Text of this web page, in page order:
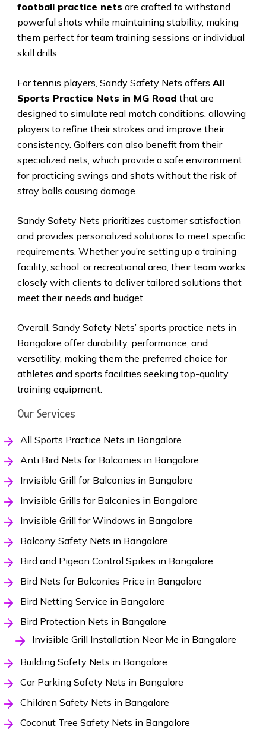
football practice nets are crafted to withstand
powerful shots while maintaining stability, making
them perfect for team training sessions or individual
skill drills.
For tennis players, Sandy Safety Nets offers All
Sports Practice Nets in MG Road that are
designed to simulate real match conditions, allowing
players to refine their strokes and improve their
consistency. Golfers can also benefit from their
specialized nets, which provide a safe environment
for practicing swings and shots without the risk of
stray balls causing damage.
Sandy Safety Nets prioritizes customer satisfaction
and provides personalized solutions to meet specific
requirements. Whether you’re setting up a training
facility, school, or recreational area, their team works
closely with clients to deliver tailored solutions that
meet their needs and budget.
Overall, Sandy Safety Nets’ sports practice nets in
Bangalore offer durability, performance, and
versatility, making them the preferred choice for
athletes and sports facilities seeking top-quality
training equipment.
Our Services
All Sports Practice Nets in Bangalore
Anti Bird Nets for Balconies in Bangalore
Invisible Grill for Balconies in Bangalore
Invisible Grills for Balconies in Bangalore
Invisible Grill for Windows in Bangalore
Balcony Safety Nets in Bangalore
Bird and Pigeon Control Spikes in Bangalore
Bird Nets for Balconies Price in Bangalore
Bird Netting Service in Bangalore
Bird Protection Nets in Bangalore
Invisible Grill Installation Near Me in Bangalore
Building Safety Nets in Bangalore
Car Parking Safety Nets in Bangalore
Children Safety Nets in Bangalore
Coconut Tree Safety Nets in Bangalore